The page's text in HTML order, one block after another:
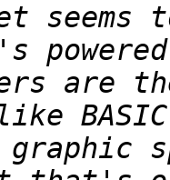
seems
are